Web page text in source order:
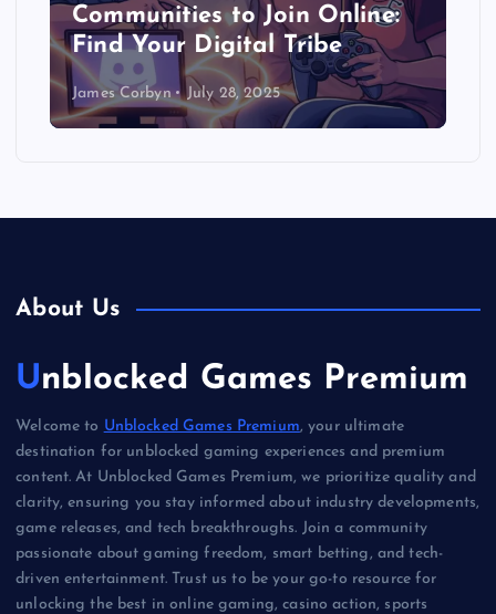
Communities to Join Online:
Find Your Digital Tribe
James Corbyn July 28, 2025
About Us
Unblocked Games Premium
Welcome to Unblocked Games Premium, your ultimate
destination for unblocked gaming experiences and premium
content. At Unblocked Games Premium, we prioritize quality and
clarity, ensuring you stay informed about industry developments,
game releases, and tech breakthroughs. Join a community
passionate about gaming freedom, smart betting, and tech-
driven entertainment. Trust us to be your go-to resource for
unlocking the best in online gaming, casino action, sports